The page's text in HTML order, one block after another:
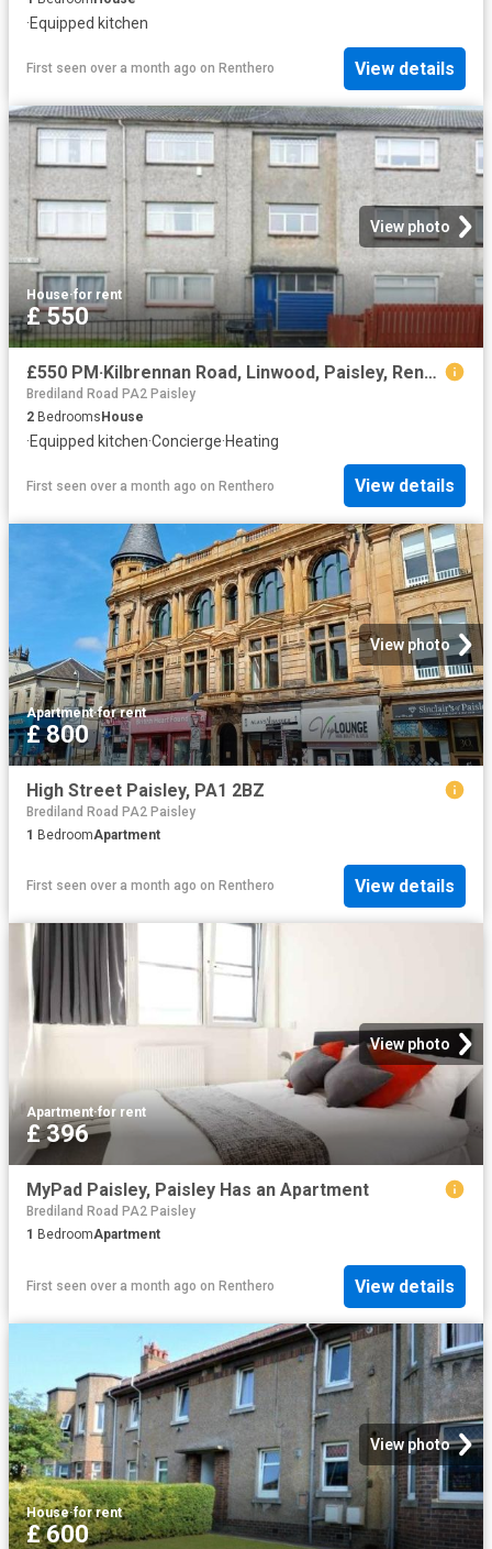
·Equipped kitchen
First seen over a month ago on Renthero View details
View photo
House·for rent
£ 550
£550 PM·Kilbrennan Road, Linwood, Paisley, Renfrewshire
Brediland Road PA2 Paisley
2 Bedrooms House
·Equipped kitchen·Concierge·Heating
First seen over a month ago on Renthero View details
View photo
Apartment·for rent
£ 800
High Street Paisley, PA1 2BZ
Brediland Road PA2 Paisley
1 BedroomApartment
First seen over a month ago on Renthero View details
View photo
Apartment·for rent
£ 396
MyPad Paisley, Paisley Has an Apartment
Brediland Road PA2 Paisley
1 BedroomApartment
First seen over a month ago on Renthero View details
View photo
House·for rent
£ 600